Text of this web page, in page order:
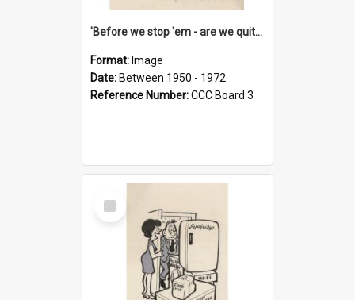
'Before we stop 'em - are we quite sure who's in that car?'
Format: Image
Date: Between 1950 - 1972
Reference Number:CCC Board 3
Select
Item